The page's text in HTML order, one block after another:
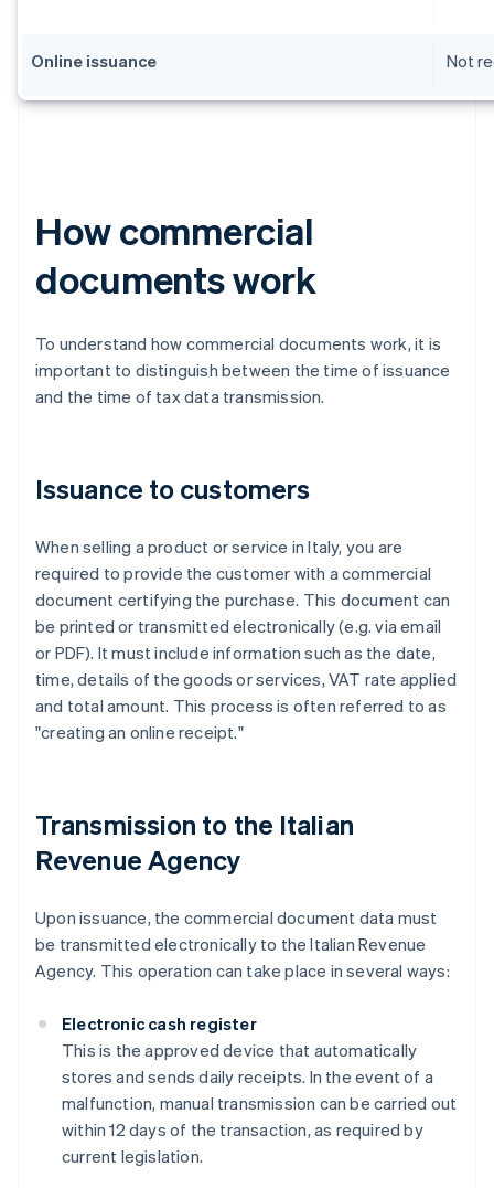
Online issuance Not
How commercial
documents work
To understand how commercial documents work, it is
important to distinguish between the time of issuance
and the time of tax data transmission.
Issuance to customers
When selling a product or service in Italy, you are
required to provide the customer with a commercial
document certifying the purchase. This document can
be printed or transmitted electronically (e.g. via email
or PDF). It must include information such as the date,
time, details of the goods or services, VAT rate applied
and total amount. This process is often referred to as
"creating an online receipt."
Transmission to the Italian
Revenue Agency
Upon issuance, the commercial document data must
be transmitted electronically to the Italian Revenue
Agency. This operation can take place in several ways:
Electronic cash register
This is the approved device that automatically
stores and sends daily receipts. In the event of a
malfunction, manual transmission can be carried out
within 12 days of the transaction, as required by
current legislation.